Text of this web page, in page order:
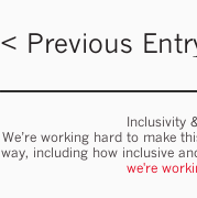
< Previous
Inclusivity
We’re working hard to make
way, including how inclusive
we're